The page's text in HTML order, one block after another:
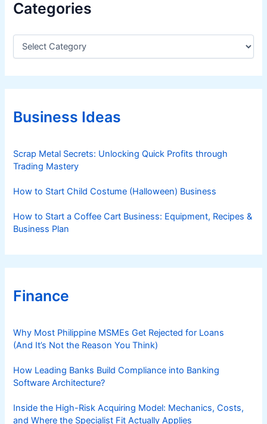
Categories
C
e
g
r
iBusiness Ideas
Scrap Metal Secrets: Unlocking Quick Profits through
Trading Mastery
How to Start Child Costume (Halloween) Business
How to Start a Coffee Cart Business: Equipment, Recipes &
Business Plan
Finance
Why Most Philippine MSMEs Get Rejected for Loans
(And It’s Not the Reason You Think)
How Leading Banks Build Compliance into Banking
Software Architecture?
Inside the High-Risk Acquiring Model: Mechanics, Costs,
and Where the Specialist Fit Actually Applies